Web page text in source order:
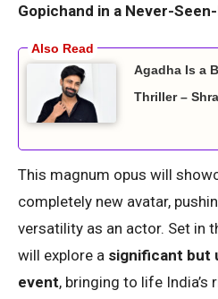
Gopichand in a Never-
Agadha Is a
Thriller –
This magnum opus will
completely new avatar,
versatility as an actor. Set in
will explore a significant but
event, bringing to life India’s